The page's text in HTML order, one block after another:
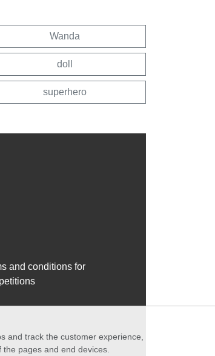
Wanda
doll
superhero
and conditions for
and track the customer experience,
pages and end devices.